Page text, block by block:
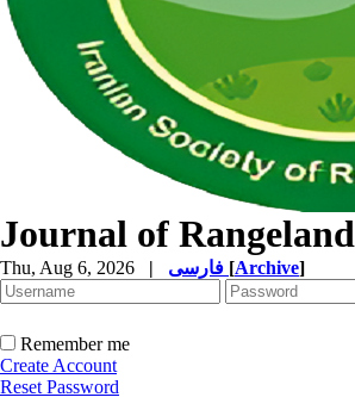
Journal of Rangeland
Thu, Aug 6, 2026 | [Archive]
Remember me
Create Account
Reset Password